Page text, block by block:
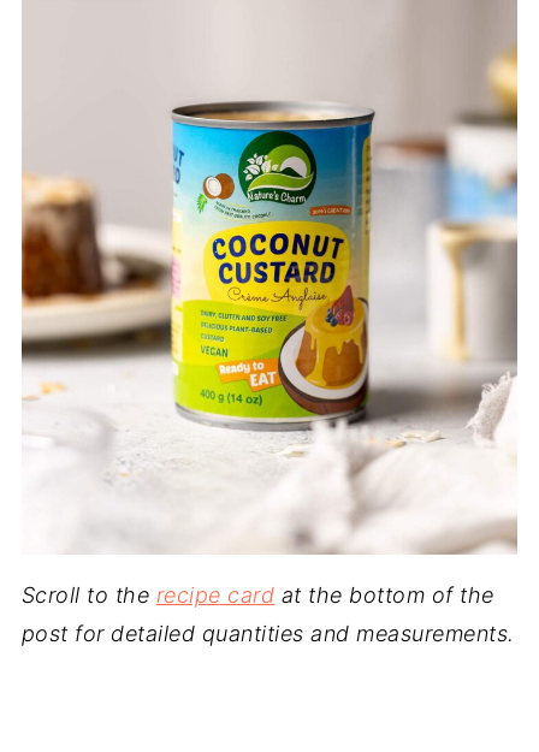
Scroll to the recipe card at the bottom of the
post for detailed quantities and measurements.